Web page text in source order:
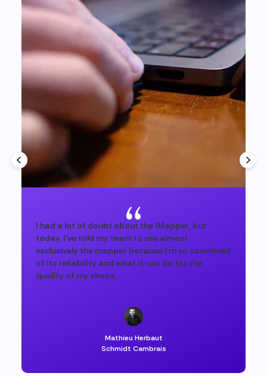
I had a lot of doubt about the iMapper, but
today, I've told my team to use almost
exclusively the mapper because I'm so convinced
of its reliability and what it can do for the
quality of my shops.
Mathieu Herbaut
Schmidt Cambrais